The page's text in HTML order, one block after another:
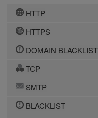
HTTP
HTTPS
DOMAIN BLACKLIST
TCP
SMTP
BLACKLIST